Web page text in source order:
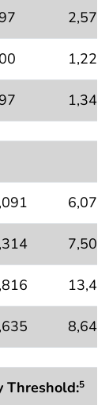
2,571
1,223
1,347
6,073
7,509
8,641
Threshold:5